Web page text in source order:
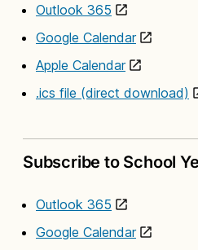
Outlook 365
Google Calendar
Apple Calendar
.ics file (direct download)
Subscribe to School
Outlook 365
Google Calendar